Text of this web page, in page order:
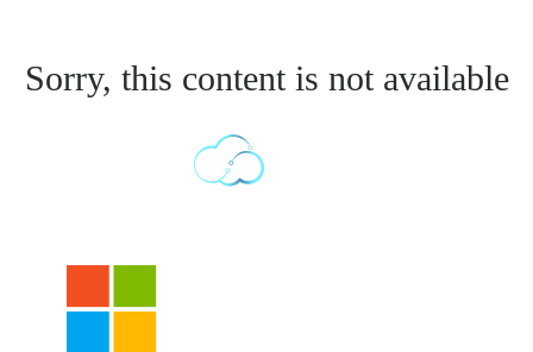
Sorry, this content is not available